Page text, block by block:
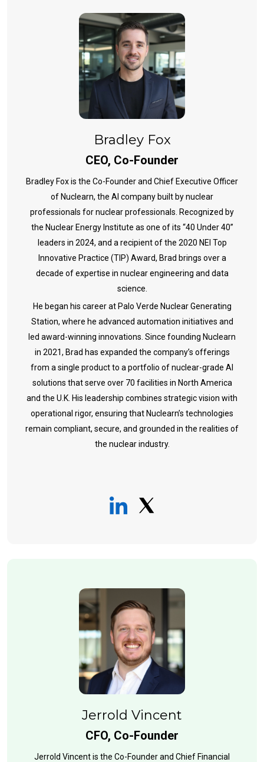
Bradley Fox
CEO, Co-Founder
Bradley Fox is the Co-Founder and Chief Executive Officer
of Nuclearn, the AI company built by nuclear
professionals for nuclear professionals. Recognized by
the Nuclear Energy Institute as one of its “40 Under 40”
leaders in 2024, and a recipient of the 2020 NEI Top
Innovative Practice (TIP) Award, Brad brings over a
decade of expertise in nuclear engineering and data
science.
He began his career at Palo Verde Nuclear Generating
Station, where he advanced automation initiatives and
led award-winning innovations. Since founding Nuclearn
in 2021, Brad has expanded the company’s offerings
from a single product to a portfolio of nuclear-grade AI
solutions that serve over 70 facilities in North America
and the U.K. His leadership combines strategic vision with
operational rigor, ensuring that Nuclearn’s technologies
remain compliant, secure, and grounded in the realities of
the nuclear industry.
Jerrold Vincent
CFO, Co-Founder
Jerrold Vincent is the Co-Founder and Chief Financial